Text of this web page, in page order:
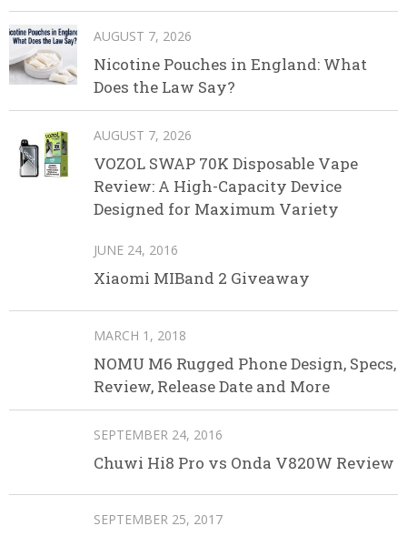
AUGUST 7, 2026
Nicotine Pouches in England: What
Does the Law Say?
AUGUST 7, 2026
VOZOL SWAP 70K Disposable Vape
Review: A High-Capacity Device
Designed for Maximum Variety
JUNE 24, 2016
Xiaomi MIBand 2 Giveaway
MARCH 1, 2018
NOMU M6 Rugged Phone Design, Specs,
Review, Release Date and More
SEPTEMBER 24, 2016
Chuwi Hi8 Pro vs Onda V820W Review
SEPTEMBER 25, 2017